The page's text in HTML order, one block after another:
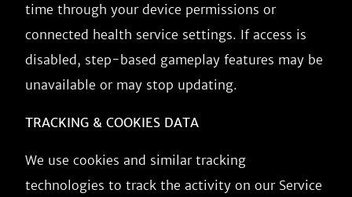
time through your device permissions or
connected health service settings. If access is
disabled, step-based gameplay features may be
unavailable or may stop updating.
TRACKING & COOKIES DATA
We use cookies and similar tracking
technologies to track the activity on our Service